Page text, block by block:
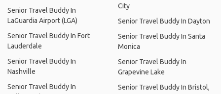
Senior Travel Buddy In
LaGuardia Airport (LGA)
Senior Travel Buddy In Fort
Lauderdale
Senior Travel Buddy In
Nashville
Senior Travel Buddy In
City
Senior Travel Buddy In Dayton
Senior Travel Buddy In Santa
Monica
Senior Travel Buddy In
Grapevine Lake
Senior Travel Buddy In Bristol,